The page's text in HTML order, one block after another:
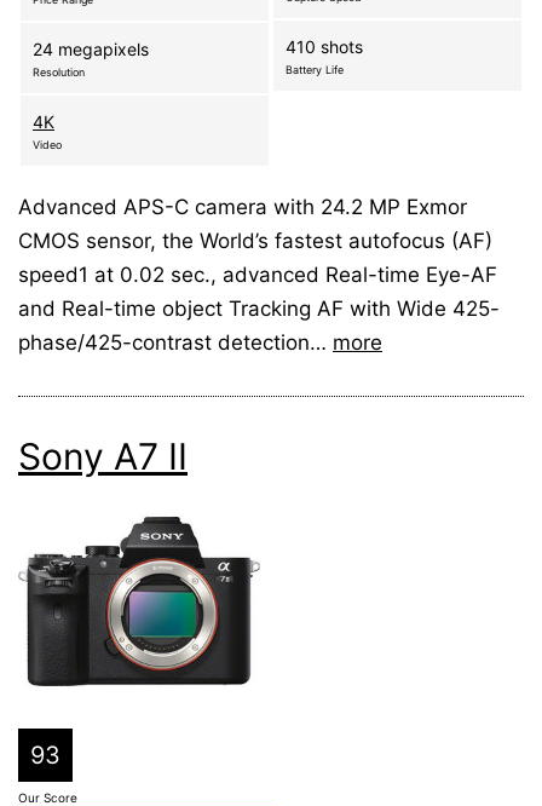
24 megapixels
Resolution
4K
Video
410 shots
Battery Life
Advanced APS-C camera with 24.2 MP Exmor
CMOS sensor, the World’s fastest autofocus (AF)
speed1 at 0.02 sec., advanced Real-time Eye-AF
and Real-time object Tracking AF with Wide 425-
phase/425-contrast detection… more
Sony A7 II
93
Our Score